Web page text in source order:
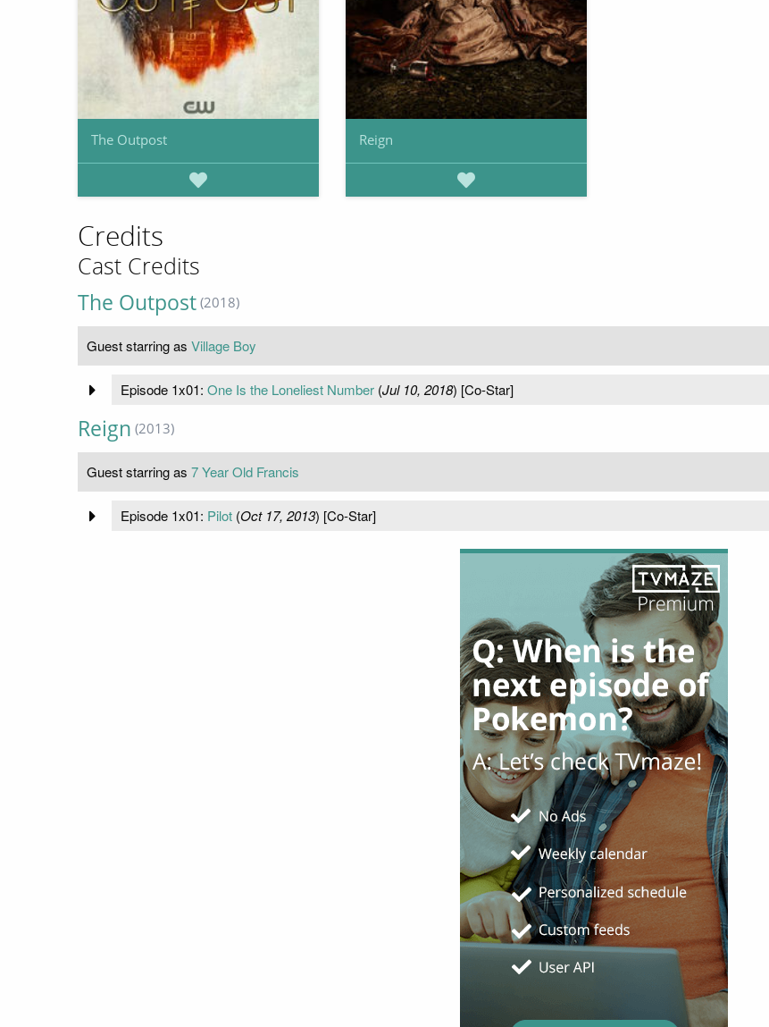
The Outpost Reign
Credits
Cast Credits
The Outpost (2018)
Guest starring as Village Boy
Episode 1x01: One Is the Loneliest Number(Jul 10, 2018) [Co-Star]
Reign (2013)
Guest starring as 7 Year Old Francis
Episode 1x01: Pilot(Oct 17, 2013) [Co-Star]